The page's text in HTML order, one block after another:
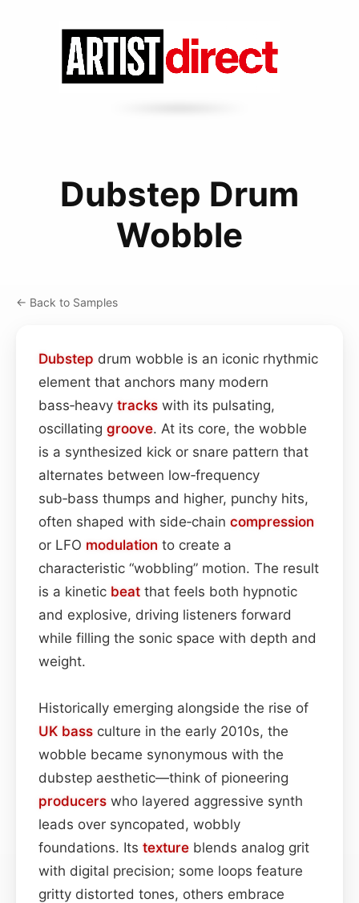
Dubstep Drum
Wobble
← Back to Samples
Dubstep drum wobble is an iconic rhythmic
element that anchors many modern
bass‑heavy tracks with its pulsating,
oscillating groove. At its core, the wobble
is a synthesized kick or snare pattern that
alternates between low‑frequency
sub‑bass thumps and higher, punchy hits,
often shaped with side‑chain compression
or LFO modulation to create a
characteristic “wobbling” motion. The result
is a kinetic beat that feels both hypnotic
and explosive, driving listeners forward
while filling the sonic space with depth and
weight.
Historically emerging alongside the rise of
UK bass culture in the early 2010s, the
wobble became synonymous with the
dubstep aesthetic—think of pioneering
producers who layered aggressive synth
leads over syncopated, wobbly
foundations. Its texture blends analog grit
with digital precision; some loops feature
gritty distorted tones, others embrace